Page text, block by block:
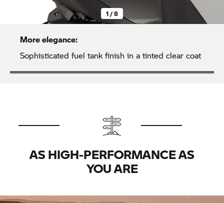
1 / 8
More elegance:
Sophisticated fuel tank finish in a tinted clear coat
AS HIGH-PERFORMANCE AS
YOU ARE